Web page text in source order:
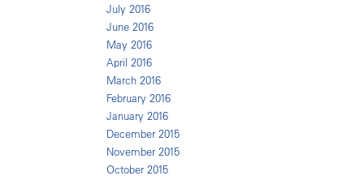
July 2016
June 2016
May 2016
April 2016
March 2016
February 2016
January 2016
December 2015
November 2015
October 2015